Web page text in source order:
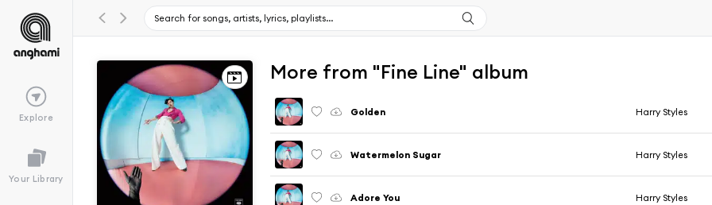
Explore
Your Library
More from "Fine Line" album
Golden Harry Styles
Watermelon Sugar Harry Styles
Adore You Harry Styles